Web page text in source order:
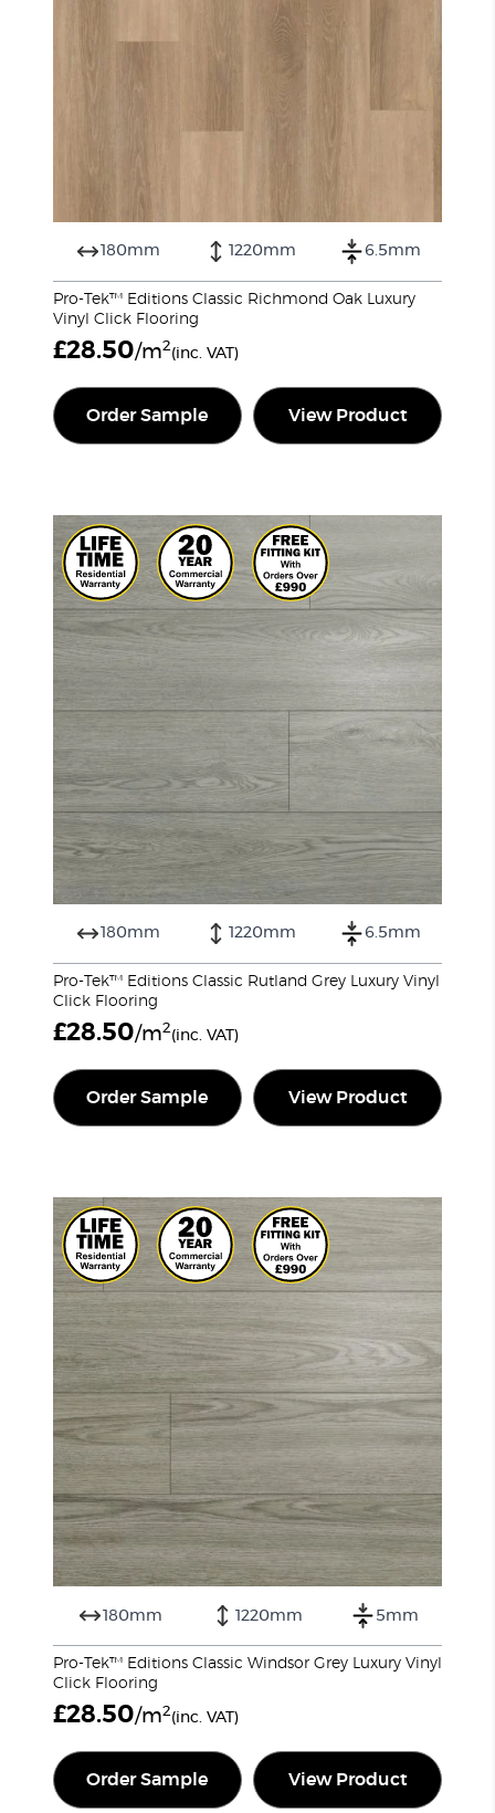
180mm 1220mm 6.5mm
Pro-Tek™ Editions Classic Richmond Oak Luxury
Vinyl Click Flooring
£28.50/m2(inc. VAT)
Order Sample View Product
180mm 1220mm 6.5mm
Pro-Tek™ Editions Classic Rutland Grey Luxury Vinyl
Click Flooring
£28.50/m2(inc. VAT)
Order Sample View Product
180mm 1220mm 5mm
Pro-Tek™ Editions Classic Windsor Grey Luxury Vinyl
Click Flooring
£28.50/m2(inc. VAT)
Order Sample View Product